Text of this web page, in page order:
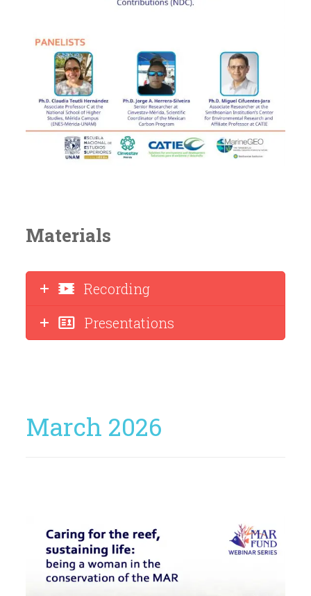
Materials
Recording
Presentations
March 2026